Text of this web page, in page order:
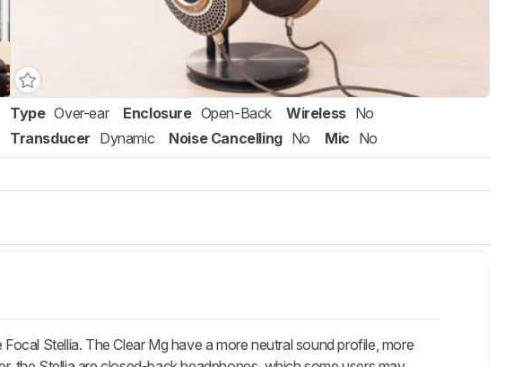
Type Over-ear Enclosure Open-Back Wireless No
Transducer Dynamic Noise Cancelling No Mic No
Stellia. The Clear Mg have a more neutral sound profile, more